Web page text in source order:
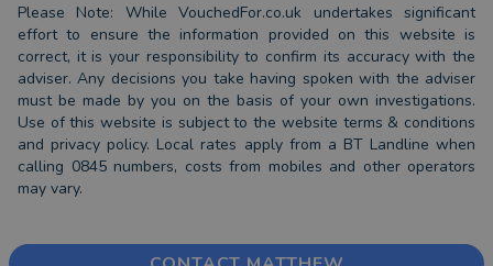
Please Note: While VouchedFor.co.uk undertakes significant
effort to ensure the information provided on this website is
correct, it is your responsibility to confirm its accuracy with the
adviser. Any decisions you take having spoken with the adviser
must be made by you on the basis of your own investigations.
Use of this website is subject to the website terms & conditions
and privacy policy. Local rates apply from a BT Landline when
calling 0845 numbers, costs from mobiles and other operators
may vary.